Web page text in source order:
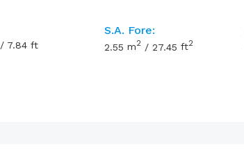
/ 7.84 ft
S.A. Fore:
2.55 m2 /27.45 ft2